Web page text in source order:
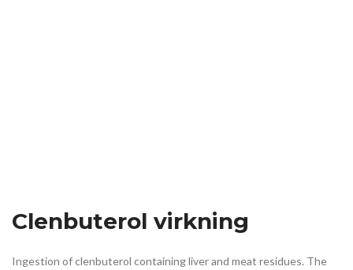
Clenbuterol virkning
Ingestion of clenbuterol containing liver and meat residues. The